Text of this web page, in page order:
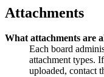
Attachments
What attachments are
Each board
attachment types.
uploaded, contact